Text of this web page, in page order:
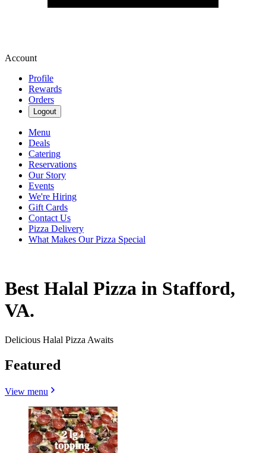
Account
Profile
Rewards
Orders
Logout
Menu
Deals
Catering
Reservations
Our Story
Events
We're Hiring
Gift Cards
Contact Us
Pizza Delivery
What Makes Our Pizza Special
Best Halal Pizza in Stafford,
VA.
Delicious Halal Pizza Awaits
Featured
View menu